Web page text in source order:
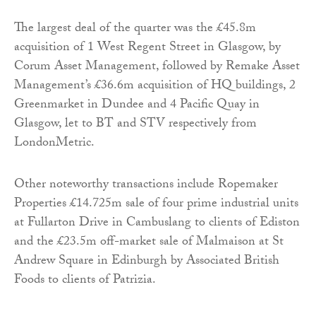
The largest deal of the quarter was the £45.8m
acquisition of 1 West Regent Street in Glasgow, by
Corum Asset Management, followed by Remake Asset
Management’s £36.6m acquisition of HQ buildings, 2
Greenmarket in Dundee and 4 Pacific Quay in
Glasgow, let to BT and STV respectively from
LondonMetric.
Other noteworthy transactions include Ropemaker
Properties £14.725m sale of four prime industrial units
at Fullarton Drive in Cambuslang to clients of Ediston
and the £23.5m off-market sale of Malmaison at St
Andrew Square in Edinburgh by Associated British
Foods to clients of Patrizia.